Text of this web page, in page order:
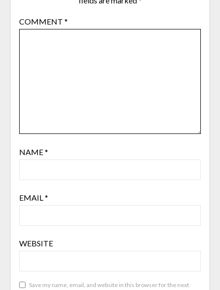
COMMENT *
NAME*
EMAIL*
WEBSITE
Save my name, email, and website in this browser for the next